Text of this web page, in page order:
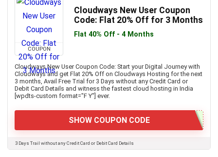
COUPON
Cloudways New User Coupon
Code: Flat 20% Off for 3 Months
Flat 40% Off - 4 Months
Cloudways New User Coupon Code: Start your Digital Journey with
Cloudways and get Flat 20% Off on Cloudways Hosting for the next
3 months, Avail Free Trial for 3 Days without any Credit Card or
Debit Card Details and witness the fastest cloud hosting in India
[wpdts-custom format="F Y"] ever.
SHOW COUPON CODE
3 Days Trail without any Credit Card or Debit Card Details